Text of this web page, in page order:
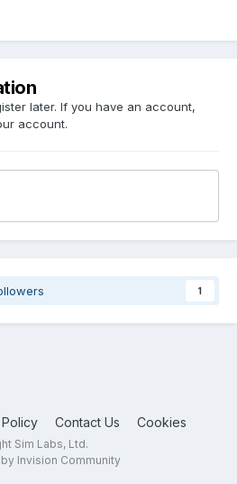
later. If you have an account,
account.
1
Contact Us Cookies
Sim Labs, Ltd.
Invision Community